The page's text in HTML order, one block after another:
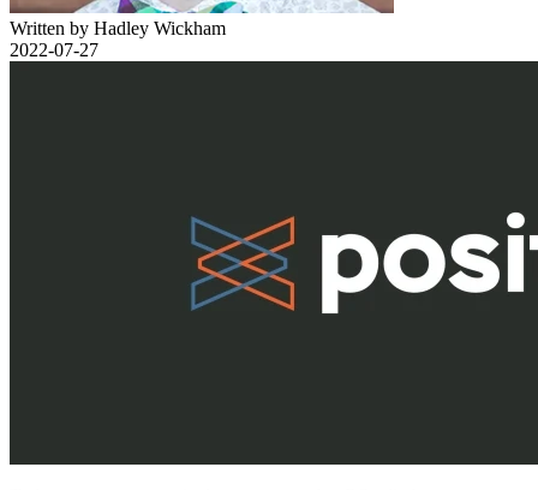
Written by Hadley Wickham
2022-07-27